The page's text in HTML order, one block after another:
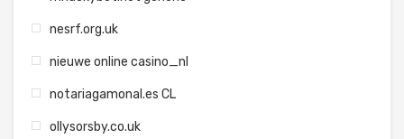
nesrf.org.uk
nieuwe online casino_nl
notariagamonal.es CL
ollysorsby.co.uk